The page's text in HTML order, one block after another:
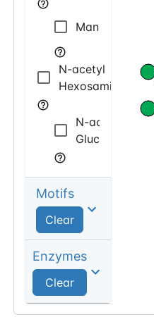
Mannose
N-acetyl
Hexosamine
N-acetyl
Glucosamine
Motifs
Clear
Enzymes
Clear